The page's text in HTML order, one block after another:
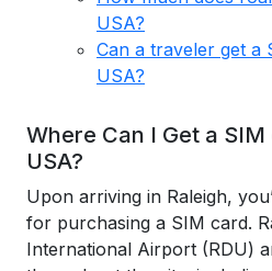
USA?
Can a traveler get a
USA?
Where Can I Get a
USA?
Upon arriving in Raleigh,
for purchasing a SIM card.
International Airport (RDU)